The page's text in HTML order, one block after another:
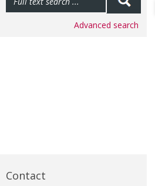
Advanced search
Contact